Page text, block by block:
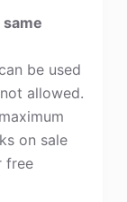
be used
allowed.
on sale
free